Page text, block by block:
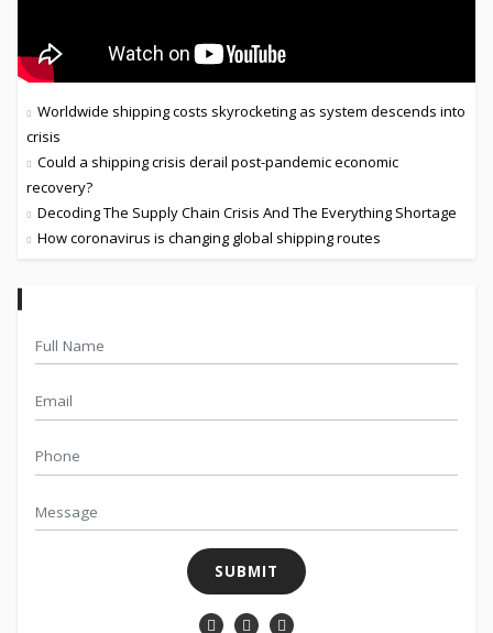
Worldwide shipping costs skyrocketing as system descends into
crisis
Could a shipping crisis derail post-pandemic economic
recovery?
Decoding The Supply Chain Crisis And The Everything Shortage
How coronavirus is changing global shipping routes
SUBMIT